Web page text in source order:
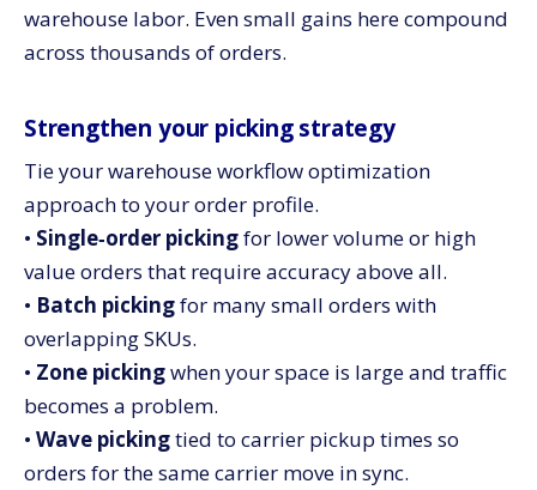
warehouse labor. Even small gains here compound
across thousands of orders.
Strengthen your picking strategy
Tie your warehouse workflow optimization
approach to your order profile.
• Single‑order pickingfor lower volume or high
value orders that require accuracy above all.
• Batch pickingfor many small orders with
overlapping SKUs.
• Zone pickingwhen your space is large and traffic
becomes a problem.
• Wave pickingtied to carrier pickup times so
orders for the same carrier move in sync.